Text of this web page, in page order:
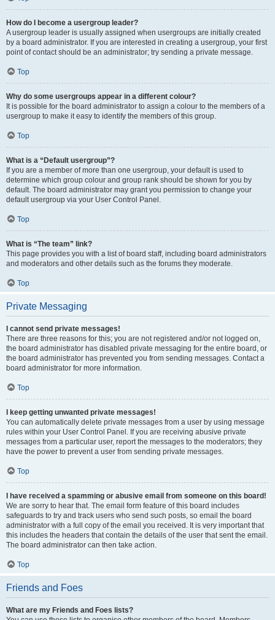
How do I become a usergroup leader?
A usergroup leader is usually assigned when usergroups are initially created
by a board administrator. If you are interested in creating a usergroup, your first
point of contact should be an administrator; try sending a private message.
Top
Why do some usergroups appear in a different colour?
It is possible for the board administrator to assign a colour to the members of a
usergroup to make it easy to identify the members of this group.
Top
What is a “Default usergroup”?
If you are a member of more than one usergroup, your default is used to
determine which group colour and group rank should be shown for you by
default. The board administrator may grant you permission to change your
default usergroup via your User Control Panel.
Top
What is “The team” link?
This page provides you with a list of board staff, including board administrators
and moderators and other details such as the forums they moderate.
Top
Private Messaging
I cannot send private messages!
There are three reasons for this; you are not registered and/or not logged on,
the board administrator has disabled private messaging for the entire board, or
the board administrator has prevented you from sending messages. Contact a
board administrator for more information.
Top
I keep getting unwanted private messages!
You can automatically delete private messages from a user by using message
rules within your User Control Panel. If you are receiving abusive private
messages from a particular user, report the messages to the moderators; they
have the power to prevent a user from sending private messages.
Top
I have received a spamming or abusive email from someone on this board!
We are sorry to hear that. The email form feature of this board includes
safeguards to try and track users who send such posts, so email the board
administrator with a full copy of the email you received. It is very important that
this includes the headers that contain the details of the user that sent the email.
The board administrator can then take action.
Top
Friends and Foes
What are my Friends and Foes lists?